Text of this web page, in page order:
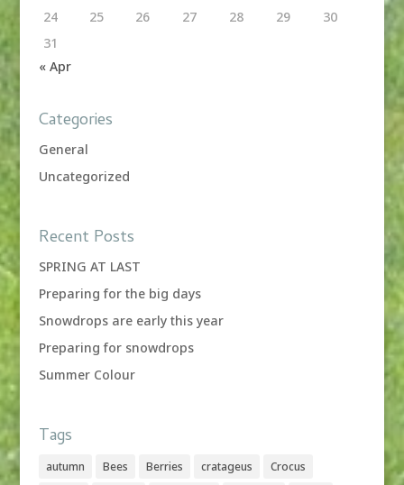
24
25 26 27 28 29
30
31
« Apr
Categories
General
Uncategorized
Recent Posts
SPRING AT LAST
Preparing for the big days
Snowdrops are early this year
Preparing for snowdrops
Summer Colour
Tags
autumn Bees Berries cratageus
Crocus